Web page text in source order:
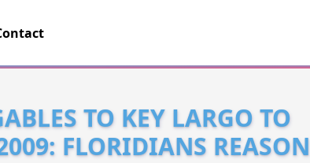
TO KEY LARGO TO
FLORIDIANS REASON